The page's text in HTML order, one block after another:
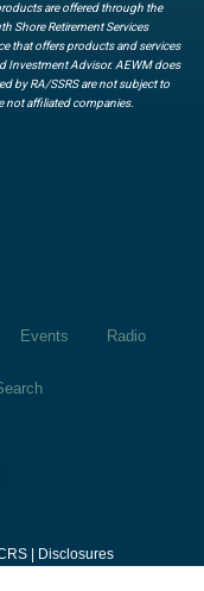
are offered through the
Shore Retirement Services
that offers products and services
Investment Advisor. AEWM does
by RA/SSRS are not subject to
not affiliated companies.
Events Radio
| Disclosures